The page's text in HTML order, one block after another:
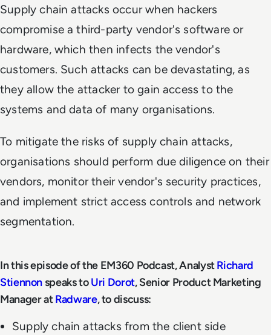
Supply chain attacks occur when hackers
compromise a third-party vendor's software or
hardware, which then infects the vendor's
customers. Such attacks can be devastating, as
they allow the attacker to gain access to the
systems and data of many organisations.
To mitigate the risks of supply chain attacks,
organisations should perform due diligence on their
vendors, monitor their vendor's security practices,
and implement strict access controls and network
segmentation.
In this episode of the EM360 Podcast, AnalystRichard
Stiennonspeaks toUri Dorot, Senior Product Marketing
Manager atRadware, to discuss:
Supply chain attacks from the client side